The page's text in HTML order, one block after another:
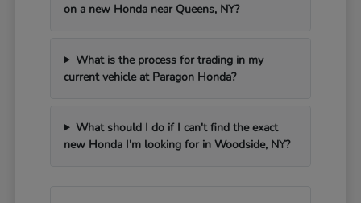
on a new Honda near Queens, NY?
What is the process for trading in my
current vehicle at Paragon Honda?
What should I do if I can't find the exact
new Honda I'm looking for in Woodside, NY?